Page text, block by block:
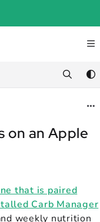
exploring further.
on an Apple
that is paired
Carb Manager
weekly nutrition